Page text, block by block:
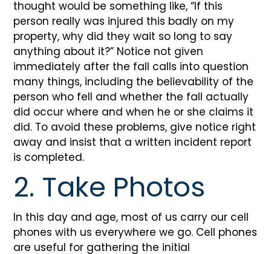
thought would be something like, “If this
person really was injured this badly on my
property, why did they wait so long to say
anything about it?” Notice not given
immediately after the fall calls into question
many things, including the believability of the
person who fell and whether the fall actually
did occur where and when he or she claims it
did. To avoid these problems, give notice right
away and insist that a written incident report
is completed.
2. Take Photos
In this day and age, most of us carry our cell
phones with us everywhere we go. Cell phones
are useful for gathering the initial